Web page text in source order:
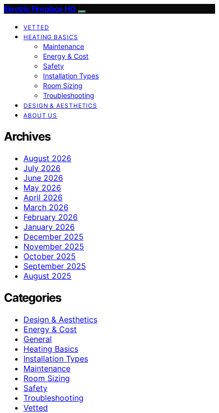
Electric Fireplace HQ
VETTED
HEATING BASICS
Maintenance
Energy & Cost
Safety
Installation Types
Room Sizing
Troubleshooting
DESIGN & AESTHETICS
ABOUT US
Archives
August 2026
July 2026
June 2026
May 2026
April 2026
March 2026
February 2026
January 2026
December 2025
November 2025
October 2025
September 2025
August 2025
Categories
Design & Aesthetics
Energy & Cost
General
Heating Basics
Installation Types
Maintenance
Room Sizing
Safety
Troubleshooting
Vetted